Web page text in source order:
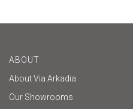
ABOUT
About Via Arkadia
Our Showrooms